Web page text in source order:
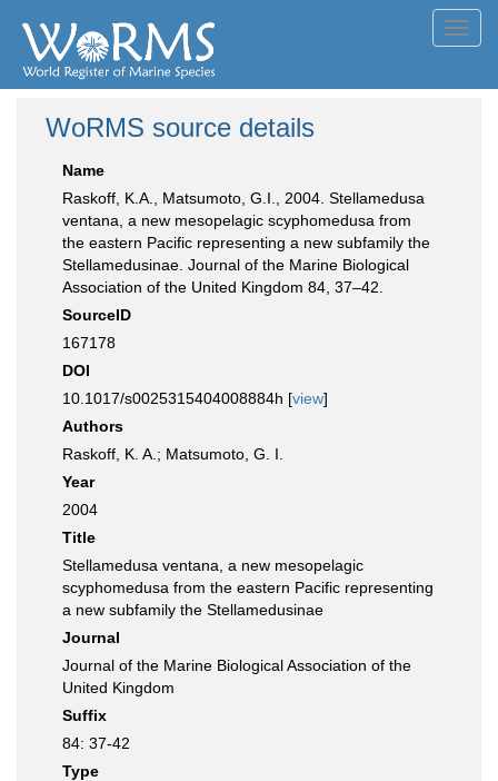
WoRMS source details
Name
Raskoff, K.A., Matsumoto, G.I., 2004. Stellamedusa
ventana, a new mesopelagic scyphomedusa from
the eastern Pacific representing a new subfamily the
Stellamedusinae. Journal of the Marine Biological
Association of the United Kingdom 84, 37–42.
SourceID
167178
DOI
10.1017/s0025315404008884h [view]
Authors
Raskoff, K. A.; Matsumoto, G. I.
Year
2004
Title
Stellamedusa ventana, a new mesopelagic
scyphomedusa from the eastern Pacific representing
a new subfamily the Stellamedusinae
Journal
Journal of the Marine Biological Association of the
United Kingdom
Suffix
84: 37-42
Type